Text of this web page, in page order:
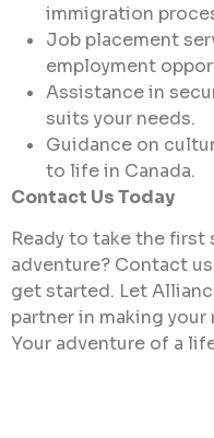
immigration
Job placement
employment
Assistance in
suits your needs.
Guidance on
to life in Canada.
Contact Us Today
Ready to take the first
adventure? Contact
get started. Let
partner in making
Your adventure of a